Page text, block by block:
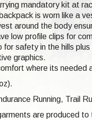
mandatory kit at
is worn like a
around the body
low profile clips for
safety in the hills
graphics.
where its
Running, Trail
are produced